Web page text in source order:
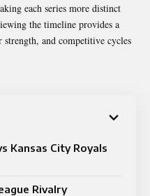
each series more distinct
the timeline provides a
and competitive cycles
Kansas City Royals
Rivalry